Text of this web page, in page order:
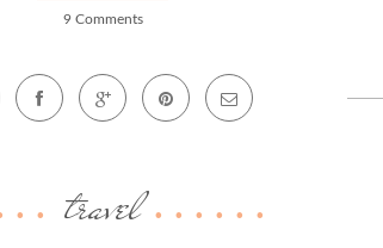
9 Comments
travel